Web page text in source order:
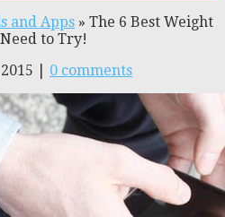
and Apps » The 6 Best Weight
to Try!
| 0 comments